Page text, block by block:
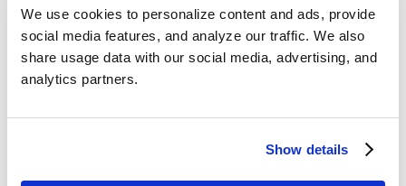
We use cookies to personalize content and ads, provide
social media features, and analyze our traffic. We also
share usage data with our social media, advertising, and
analytics partners.
Show details
usually wouldn’t handle technical backend
tasks, easily working within Crstl," Tyler
explains.
Measurable Impact with Crstl